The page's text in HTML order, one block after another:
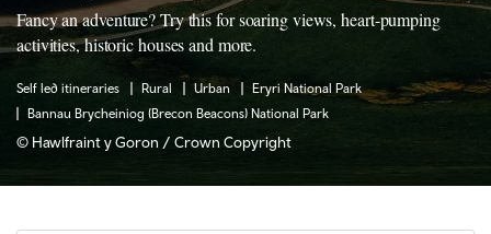
Fancy an adventure? Try this for soaring views, heart-pumping
activities, historic houses and more.
Self led itineraries Rural Urban
Eryri National Park
Bannau Brycheiniog (Brecon Beacons) National Park
© Hawlfraint y Goron / Crown Copyright